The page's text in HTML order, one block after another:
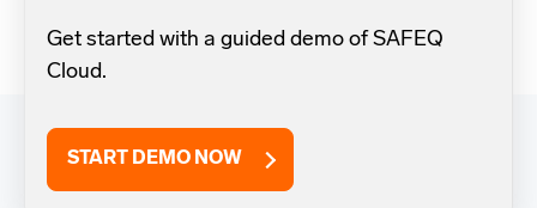
Get started with a guided demo of SAFEQ
Cloud.
START DEMO NOW